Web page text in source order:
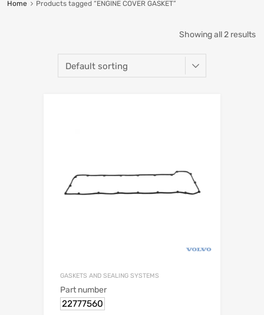
Home Products tagged “ENGINE COVER GASKET”
Showing all 2 results
GASKETS AND SEALING SYSTEMS
Part number
22777560